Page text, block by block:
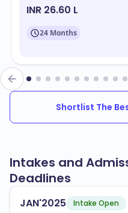
Deakin University
facilities. Key features
Modern lecture halls
Extensive libraries
Research centers
Sports and
You can choose from a
are popular and aligned
Business and
INR 26.60 L
24 Months
Shortlist The
Intakes and
Deadlines
JAN'2025 Intake Open